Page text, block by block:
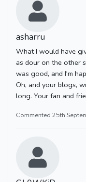
asharru
What I would have
as dour on the other
was good, and I'm
Oh, and your blogs,
long. Your fan and
Commented 25th